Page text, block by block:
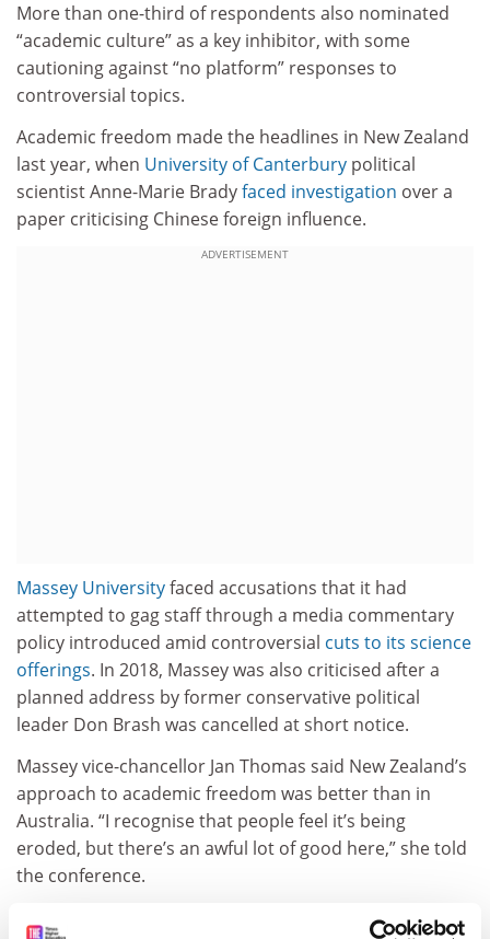
More than one-third of respondents also nominated
“academic culture” as a key inhibitor, with some
cautioning against “no platform” responses to
controversial topics.
Academic freedom made the headlines in New Zealand
last year, when University of Canterbury political
scientist Anne-Marie Bradyfaced investigation over a
paper criticising Chinese foreign influence.
ADVERTISEMENT
Massey Universityfaced accusations that it had
attempted to gag staff through a media commentary
policy introduced amid controversial cuts to its science
offerings. In 2018, Massey was also criticised after a
planned address by former conservative political
leader Don Brash was cancelled at short notice.
Massey vice-chancellor Jan Thomas said New Zealand’s
approach to academic freedom was better than in
Australia. “I recognise that people feel it’s being
eroded, but there’s an awful lot of good here,” she told
the conference.
Professor Thomas said more work was needed in